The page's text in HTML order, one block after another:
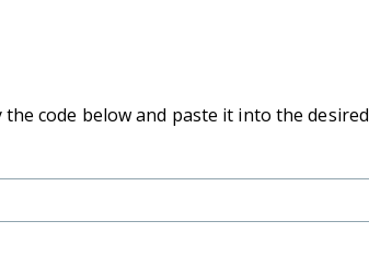
code below and paste it into the desired